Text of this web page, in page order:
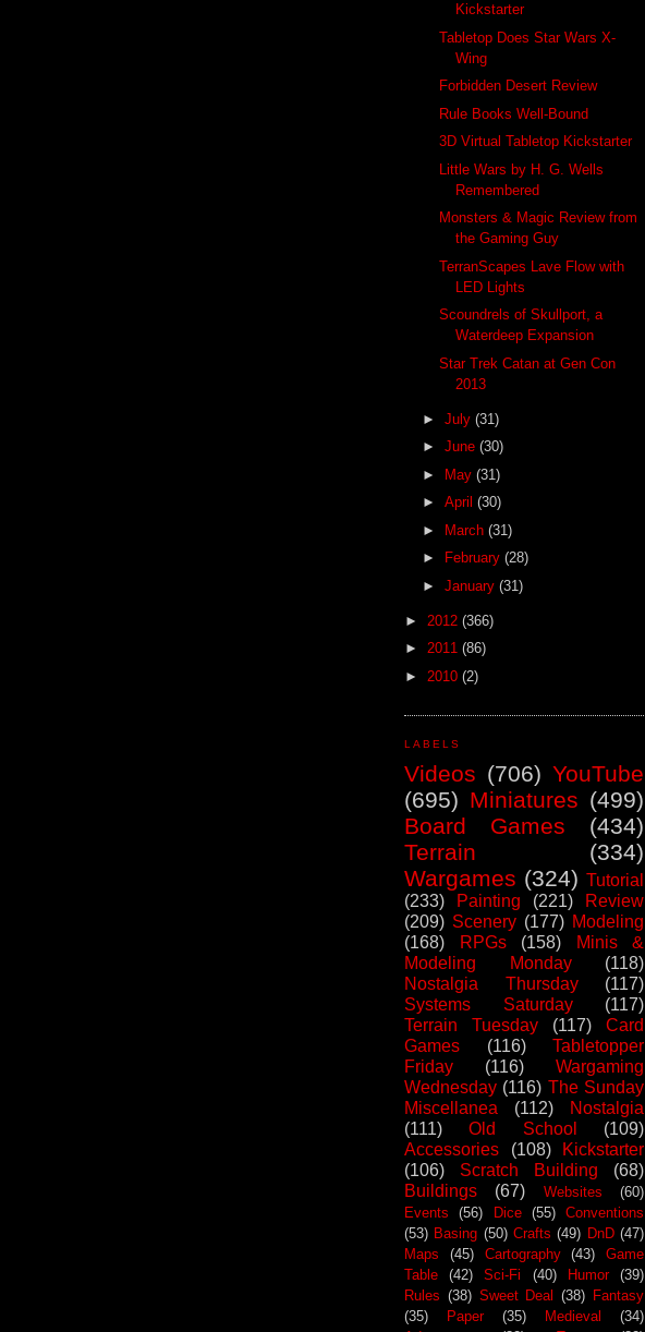
Kickstarter
Tabletop Does Star Wars X-
Wing
Forbidden Desert Review
Rule Books Well-Bound
3D Virtual Tabletop Kickstarter
Little Wars by H. G. Wells
Remembered
Monsters & Magic Review from
the Gaming Guy
TerranScapes Lave Flow with
LED Lights
Scoundrels of Skullport, a
Waterdeep Expansion
Star Trek Catan at Gen Con
2013
► July (31)
► June (30)
► May (31)
► April (30)
► March (31)
►
February (28)
► January (31)
► 2012 (366)
► 2011 (86)
► 2010 (2)
LABELS
Videos (706) YouTube
(695) Miniatures (499)
Board Games
(434)
Terrain
(334)
Wargames (324) Tutorial
(233)
Painting (221)
Review
(209) Scenery (177) Modeling
(168)
RPGs (158)
Minis &
Modeling Monday
(118)
Nostalgia Thursday
(117)
Systems Saturday
(117)
Terrain Tuesday
(117)
Card
Games
(116)
Tabletopper
Friday
(116)
Wargaming
Wednesday (116) The Sunday
Miscellanea
(112)
Nostalgia
(111)
Old School
(109)
Accessories
(108)
Kickstarter
(106)
Scratch Building
(68)
Buildings
(67) Websites
(60)
Events
(56) Dice (55)
Conventions
(53) Basing (50) Crafts (49) DnD (47)
Maps
(45) Cartography (43)
Game
Table
(42) Sci-Fi (40) Humor
(39)
Rules (38) Sweet Deal (38) Fantasy
(35)
Paper (35) Medieval
(34)